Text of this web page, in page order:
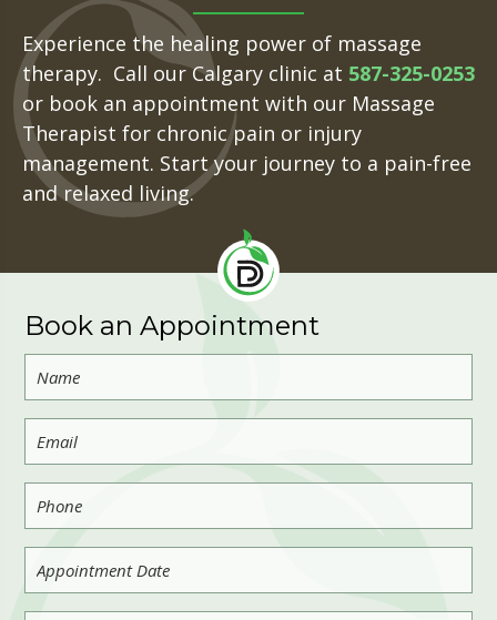
Experience the healing power of massage
therapy. Call our Calgary clinic at 587-325-0253
or book an appointment with our Massage
Therapist for chronic pain or injury
management. Start your journey to a pain-free
and relaxed living.
Book an Appointment